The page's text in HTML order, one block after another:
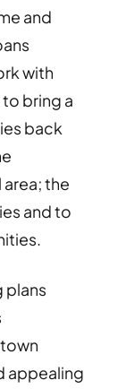
and
with
bring a
back
the
and to
plans
appealing